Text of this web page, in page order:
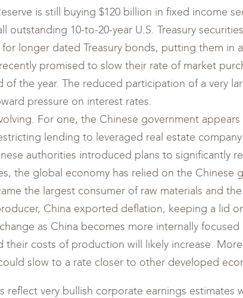
is still buying $120 billion in fixed income
outstanding 10-to-20-year U.S. Treasury
longer dated Treasury bonds, putting them in
promised to slow their rate of market
the year. The reduced participation of a very
pressure on interest rates.
For one, the Chinese government
lending to leveraged real estate
authorities introduced plans to significantly
the global economy has relied on the Chinese
the largest consumer of raw materials and
China exported deflation, keeping a lid
as China becomes more internally
costs of production will likely increase.
slow to a rate closer to other developed
reflect very bullish corporate earnings estimates